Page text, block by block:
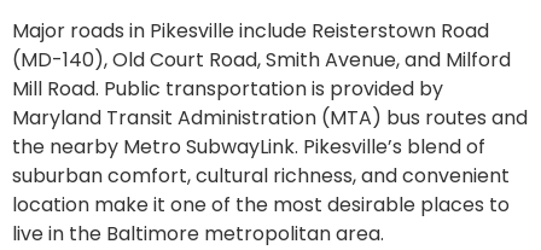
Major roads in Pikesville include Reisterstown Road
(MD-140), Old Court Road, Smith Avenue, and Milford
Mill Road. Public transportation is provided by
Maryland Transit Administration (MTA) bus routes and
the nearby Metro SubwayLink. Pikesville’s blend of
suburban comfort, cultural richness, and convenient
location make it one of the most desirable places to
live in the Baltimore metropolitan area.